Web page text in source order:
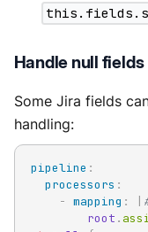
Handle null fields
Some Jira fields
handling:
pipeline :
processors :
- mapping :
root .